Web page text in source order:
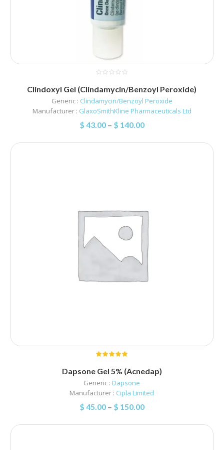
Clindoxyl Gel (Clindamycin/Benzoyl Peroxide)
Generic : Clindamycin/Benzoyl Peroxide
Manufacturer : GlaxoSmithKline Pharmaceuticals Ltd
$ 43.00– $ 140.00
Dapsone Gel 5% (Acnedap)
Generic : Dapsone
Manufacturer : Cipla Limited
$ 45.00– $ 150.00